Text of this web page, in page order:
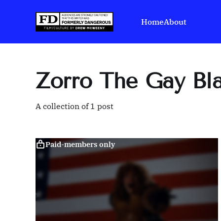
HomeAbout
Zorro The Gay
A collection of 1 post
Paid-members only